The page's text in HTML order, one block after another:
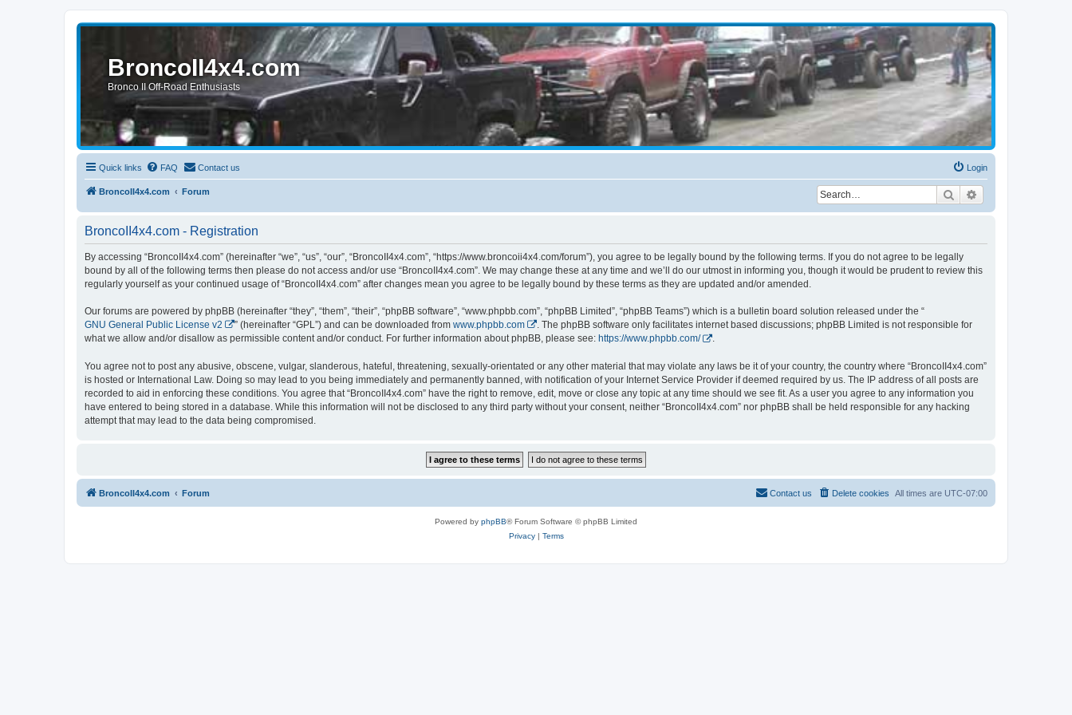
BroncoII4x4.com
Bronco II Off-Road Enthusiasts
Quick links FAQ Contact us Login
BroncoII4x4.com Forum Search
BroncoII4x4.com - Registration
By accessing “BroncoII4x4.com” (hereinafter “we”, “us”, “our”, “BroncoII4x4.com”, “https://www.broncoii4x4.com/forum”), you agree to be legally bound by the following terms. If you do not agree to be legally
bound by all of the following terms then please do not access and/or use “BroncoII4x4.com”. We may change these at any time and we’ll do our utmost in informing you, though it would be prudent to review this
regularly yourself as your continued usage of “BroncoII4x4.com” after changes mean you agree to be legally bound by these terms as they are updated and/or amended.
Our forums are powered by phpBB (hereinafter “they”, “them”, “their”, “phpBB software”, “www.phpbb.com”, “phpBB Limited”, “phpBB Teams”) which is a bulletin board solution released under the “
GNU General Public License v2
” (hereinafter “GPL”) and can be downloaded from www.phpbb.com
. The phpBB software only facilitates internet based discussions; phpBB Limited is not responsible for
what we allow and/or disallow as permissible content and/or conduct. For further information about phpBB, please see: https://www.phpbb.com/ .
You agree not to post any abusive, obscene, vulgar, slanderous, hateful, threatening, sexually-orientated or any other material that may violate any laws be it of your country, the country where “BroncoII4x4.com”
is hosted or International Law. Doing so may lead to you being immediately and permanently banned, with notification of your Internet Service Provider if deemed required by us. The IP address of all posts are
recorded to aid in enforcing these conditions. You agree that “BroncoII4x4.com” have the right to remove, edit, move or close any topic at any time should we see fit. As a user you agree to any information you
have entered to being stored in a database. While this information will not be disclosed to any third party without your consent, neither “BroncoII4x4.com” nor phpBB shall be held responsible for any hacking
attempt that may lead to the data being compromised.
BroncoII4x4.com Forum All times are UTC-07:00
Delete cookies
Contact us
Powered by phpBB® Forum Software © phpBB Limited
Privacy| Terms